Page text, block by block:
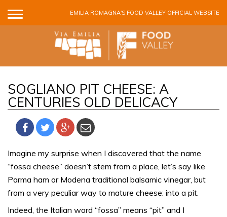
EMILIA ROMAGNA'S FOOD VALLEY OFFICIAL WEBSITE
SOGLIANO PIT CHEESE: A
CENTURIES OLD DELICACY
Imagine my surprise when I discovered that the name
“fossa cheese” doesn’t stem from a place, let’s say like
Parma ham or Modena traditional balsamic vinegar, but
from a very peculiar way to mature cheese: into a pit.
Indeed, the Italian word “fossa” means “pit” and I